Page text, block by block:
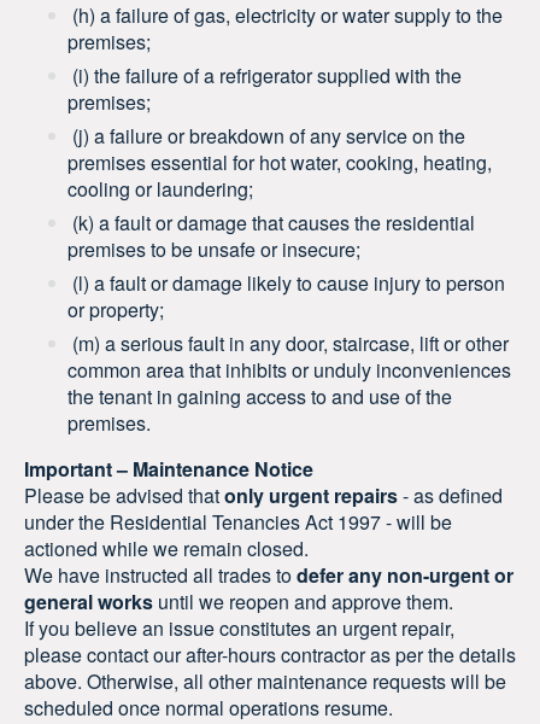
(h) a failure of gas, electricity or water supply to the
premises;
(i) the failure of a refrigerator supplied with the
premises;
(j) a failure or breakdown of any service on the
premises essential for hot water, cooking, heating,
cooling or laundering;
(k) a fault or damage that causes the residential
premises to be unsafe or insecure;
(l) a fault or damage likely to cause injury to person
or property;
(m) a serious fault in any door, staircase, lift or other
common area that inhibits or unduly inconveniences
the tenant in gaining access to and use of the
premises.
Important – Maintenance Notice
Please be advised thatonly urgent repairs- as defined
under the Residential Tenancies Act 1997 - will be
actioned while we remain closed.
We have instructed all trades todefer any non-urgent or
general works until we reopen and approve them.
If you believe an issue constitutes an urgent repair,
please contact our after-hours contractor as per the details
above. Otherwise, all other maintenance requests will be
scheduled once normal operations resume.